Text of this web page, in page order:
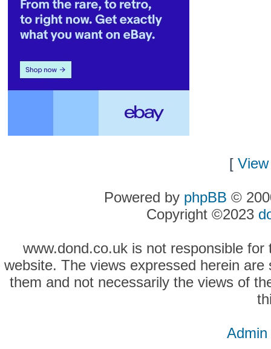
[
Powered by phpBB ©
Copyright ©2023
www.dond.co.uk is not responsible
website. The views expressed herein
them and not necessarily the views of